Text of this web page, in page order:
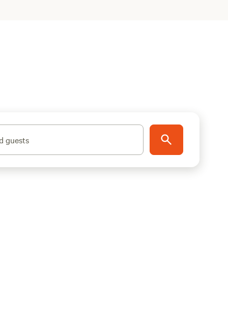
guests